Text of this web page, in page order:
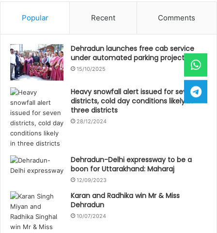
Popular Recent Comments
Dehradun launches free cab service
under automated parking project
15/10/2025
Heavy snowfall alert issued for seven
districts, cold day conditions likely in
three districts
28/12/2024
Dehradun-Delhi expressway to be a
boon for Uttarakhand: Maharaj
12/09/2023
Karan and Radhika win Mr & Miss
Dehradun
10/07/2024